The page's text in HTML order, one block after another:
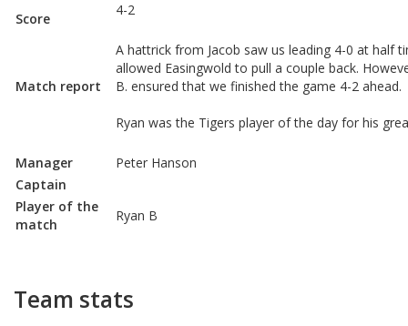
Score
4-2
Match report
A hattrick from Jacob saw us leading 4-0 at half
allowed Easingwold to pull a couple back.
B. ensured that we finished the game 4-2 ahead.
Ryan was the Tigers player of the day for his
Manager
Peter Hanson
Captain
Player of the
match
Ryan B
Team stats